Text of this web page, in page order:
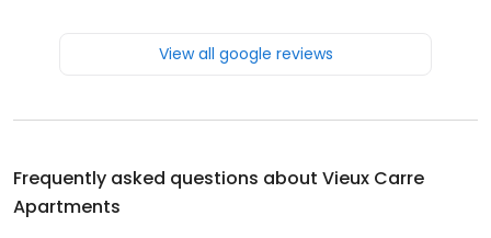
View all google reviews
Frequently asked questions about Vieux Carre
Apartments